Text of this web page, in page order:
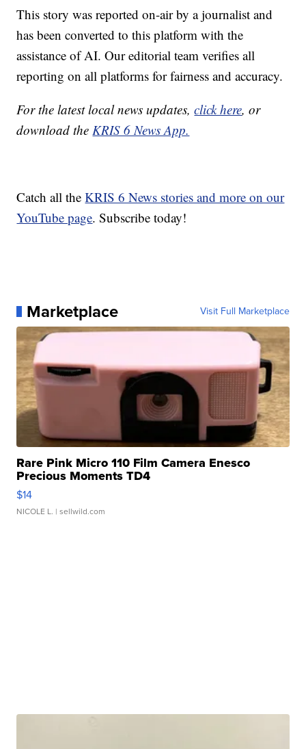
This story was reported on-air by a journalist and
has been converted to this platform with the
assistance of AI. Our editorial team verifies all
reporting on all platforms for fairness and accuracy.
For the latest local news updates,click here, or
download the KRIS 6 News App.
Catch all theKRIS 6 News stories and more on our
YouTube page. Subscribe today!
Marketplace Visit Full Marketplace
Rare Pink Micro 110 Film Camera Enesco
Precious Moments TD4
$14
NICOLE L. | sellwild.com